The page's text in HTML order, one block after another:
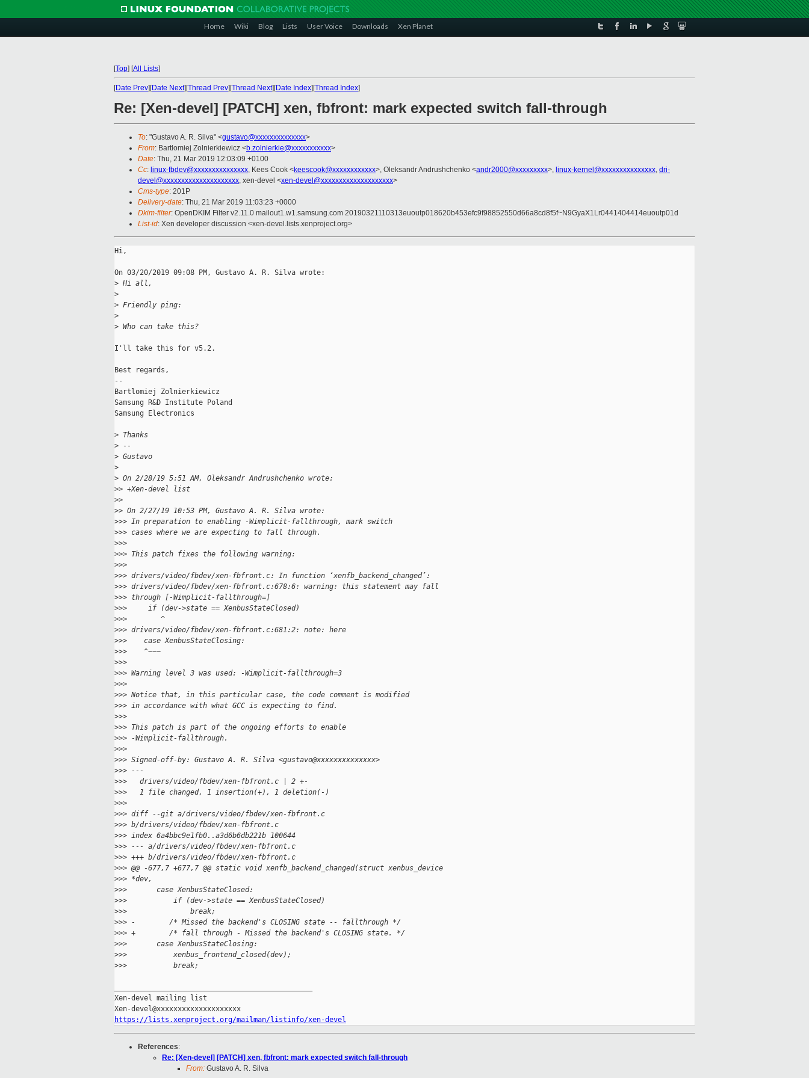
Home Wiki Blog Lists User Voice Downloads Xen Planet
[Top] [All Lists]
[Date Prev][Date Next][Thread Prev][Thread Next][Date Index][Thread Index]
Re: [Xen-devel] [PATCH] xen, fbfront: mark expected switch fall-through
To: "Gustavo A. R. Silva" <gustavo@xxxxxxxxxxxxxx>
From: Bartlomiej Zolnierkiewicz <b.zolnierkie@xxxxxxxxxxx>
Date: Thu, 21 Mar 2019 12:03:09 +0100
Cc: linux-fbdev@xxxxxxxxxxxxxxx, Kees Cook <keescook@xxxxxxxxxxxx>, Oleksandr Andrushchenko <andr2000@xxxxxxxxx>, linux-kernel@xxxxxxxxxxxxxxx, dri-
devel@xxxxxxxxxxxxxxxxxxxxx, xen-devel <xen-devel@xxxxxxxxxxxxxxxxxxxx>
Cms-type: 201P
Delivery-date: Thu, 21 Mar 2019 11:03:23 +0000
Dkim-filter: OpenDKIM Filter v2.11.0 mailout1.w1.samsung.com 20190321110313euoutp018620b453efc9f98852550d66a8cd8f5f~N9GyaX1Lr0441404414euoutp01d
List-id: Xen developer discussion <xen-devel.lists.xenproject.org>
Hi,
On 03/20/2019 09:08 PM, Gustavo A. R. Silva wrote:
> Hi all,
>
> Friendly ping:
>
> Who can take this?
I'll take this for v5.2.
Best regards,
--
Bartlomiej Zolnierkiewicz
Samsung R&D Institute Poland
Samsung Electronics
> Thanks
> --
> Gustavo
>
> On 2/28/19 5:51 AM, Oleksandr Andrushchenko wrote:
>> +Xen-devel list
>>
>> On 2/27/19 10:53 PM, Gustavo A. R. Silva wrote:
>>> In preparation to enabling -Wimplicit-fallthrough, mark switch
>>> cases where we are expecting to fall through.
>>>
>>> This patch fixes the following warning:
>>>
>>> drivers/video/fbdev/xen-fbfront.c: In function ‘xenfb_backend_changed’:
>>> drivers/video/fbdev/xen-fbfront.c:678:6: warning: this statement may fall
>>> through [-Wimplicit-fallthrough=]
>>>     if (dev->state == XenbusStateClosed)
>>>        ^
>>> drivers/video/fbdev/xen-fbfront.c:681:2: note: here
>>>    case XenbusStateClosing:
>>>    ^~~~
>>>
>>> Warning level 3 was used: -Wimplicit-fallthrough=3
>>>
>>> Notice that, in this particular case, the code comment is modified
>>> in accordance with what GCC is expecting to find.
>>>
>>> This patch is part of the ongoing efforts to enable
>>> -Wimplicit-fallthrough.
>>>
>>> Signed-off-by: Gustavo A. R. Silva <gustavo@xxxxxxxxxxxxxx>
>>> ---
>>>   drivers/video/fbdev/xen-fbfront.c | 2 +-
>>>   1 file changed, 1 insertion(+), 1 deletion(-)
>>>
>>> diff --git a/drivers/video/fbdev/xen-fbfront.c
>>> b/drivers/video/fbdev/xen-fbfront.c
>>> index 6a4bbc9e1fb0..a3d6b6db221b 100644
>>> --- a/drivers/video/fbdev/xen-fbfront.c
>>> +++ b/drivers/video/fbdev/xen-fbfront.c
>>> @@ -677,7 +677,7 @@ static void xenfb_backend_changed(struct xenbus_device
>>> *dev,
>>>       case XenbusStateClosed:
>>>           if (dev->state == XenbusStateClosed)
>>>               break;
>>> -        /* Missed the backend's CLOSING state -- fallthrough */
>>> +        /* fall through - Missed the backend's CLOSING state. */
>>>       case XenbusStateClosing:
>>>           xenbus_frontend_closed(dev);
>>>           break;
Xen-devel mailing list
https://lists.xenproject.org/mailman/listinfo/xen-devel
References:
Re: [Xen-devel] [PATCH] xen, fbfront: mark expected switch fall-through
From: Gustavo A. R. Silva